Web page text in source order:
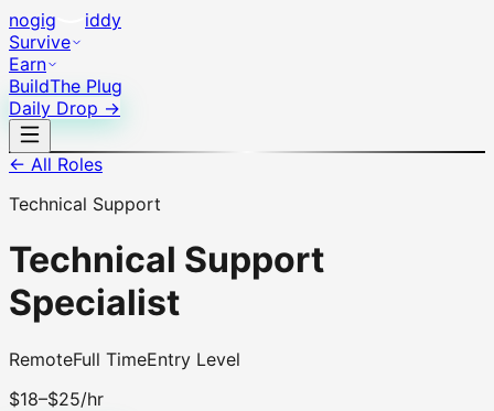
nogig
iddy
Survive
Earn
BuildThe Plug
Daily Drop →
← All Roles
Technical Support
Technical Support
Specialist
RemoteFull TimeEntry Level
$18–$25/hr